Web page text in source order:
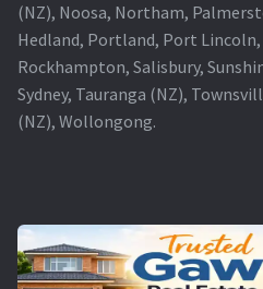
(NZ), Noosa, Northam,
Hedland, Portland, Port
Rockhampton, Salisbury,
Sydney, Tauranga (NZ),
(NZ), Wollongong.